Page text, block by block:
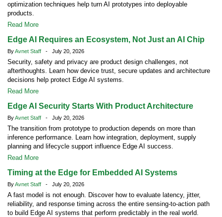
optimization techniques help turn AI prototypes into deployable
products.
Read More
Edge AI Requires an Ecosystem, Not Just an AI Chip
ByAvnet Staff - July 20, 2026
Security, safety and privacy are product design challenges, not
afterthoughts. Learn how device trust, secure updates and architecture
decisions help protect Edge AI systems.
Read More
Edge AI Security Starts With Product Architecture
ByAvnet Staff - July 20, 2026
The transition from prototype to production depends on more than
inference performance. Learn how integration, deployment, supply
planning and lifecycle support influence Edge AI success.
Read More
Timing at the Edge for Embedded AI Systems
ByAvnet Staff - July 20, 2026
A fast model is not enough. Discover how to evaluate latency, jitter,
reliability, and response timing across the entire sensing-to-action path
to build Edge AI systems that perform predictably in the real world.